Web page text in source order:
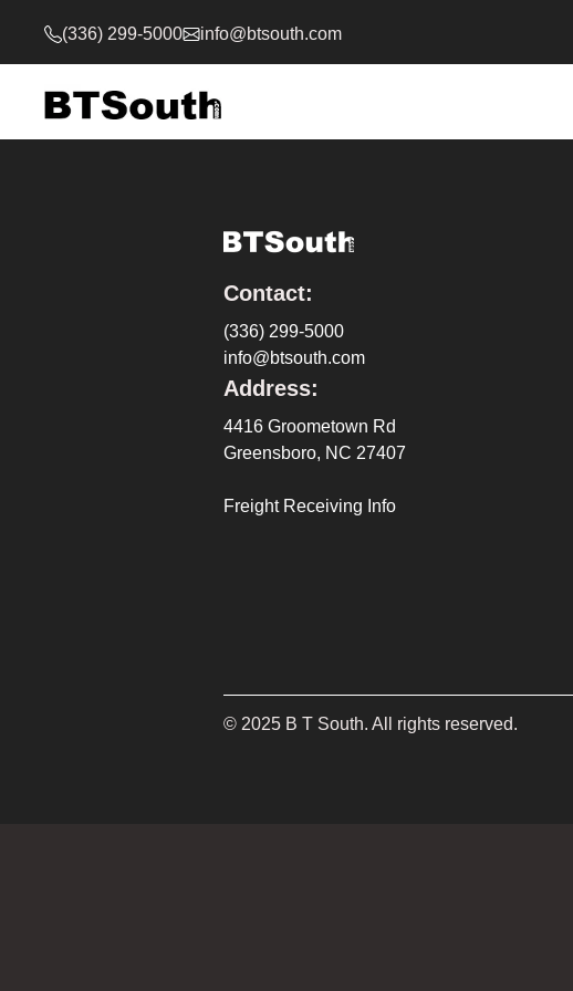
(336) 299-5000 info@btsouth.com
Contact:
(336) 299-5000
info@btsouth.com
Address:
4416 Groometown Rd
Greensboro, NC 27407
Freight Receiving Info
© 2025 B T South. All rights reserved.